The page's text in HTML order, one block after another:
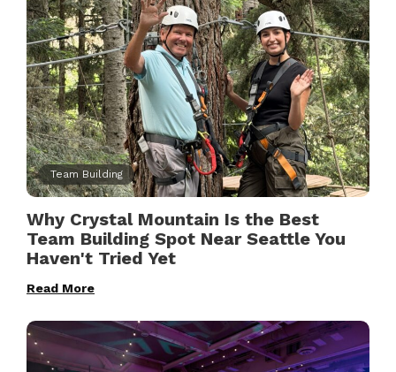
Team Building
Why Crystal Mountain Is the Best
Team Building Spot Near Seattle You
Haven't Tried Yet
Read More